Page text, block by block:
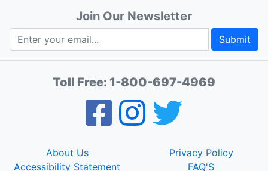
Join Our Newsletter
Submit
Toll Free: 1-800-697-4969
About Us
Privacy Policy
Accessibility Statement
FAQ'S